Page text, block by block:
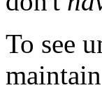
To see